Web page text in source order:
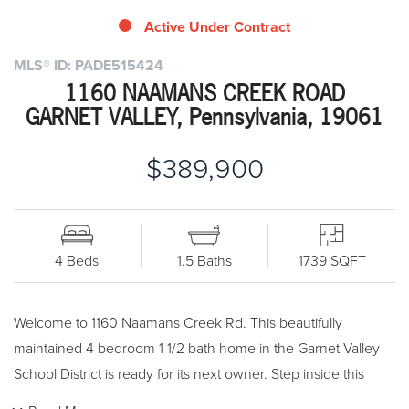
MLS® ID: PADE515424
1160 NAAMANS CREEK ROAD
GARNET VALLEY, Pennsylvania, 19061
$389,900
Active Under Contract
4 Beds 1.5 Baths 1739 SQFT
Welcome to 1160 Naamans Creek Rd. This beautifully
maintained 4 bedroom 1 1/2 bath home in the Garnet Valley
School District is ready for its next owner. Step inside this